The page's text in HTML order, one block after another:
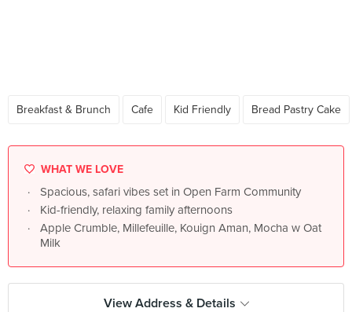
Breakfast & Brunch Cafe Kid Friendly Bread Pastry Cake
WHAT WE LOVE
Spacious, safari vibes set in Open Farm Community
Kid-friendly, relaxing family afternoons
Apple Crumble, Millefeuille, Kouign Aman, Mocha w Oat
Milk
View Address & Details